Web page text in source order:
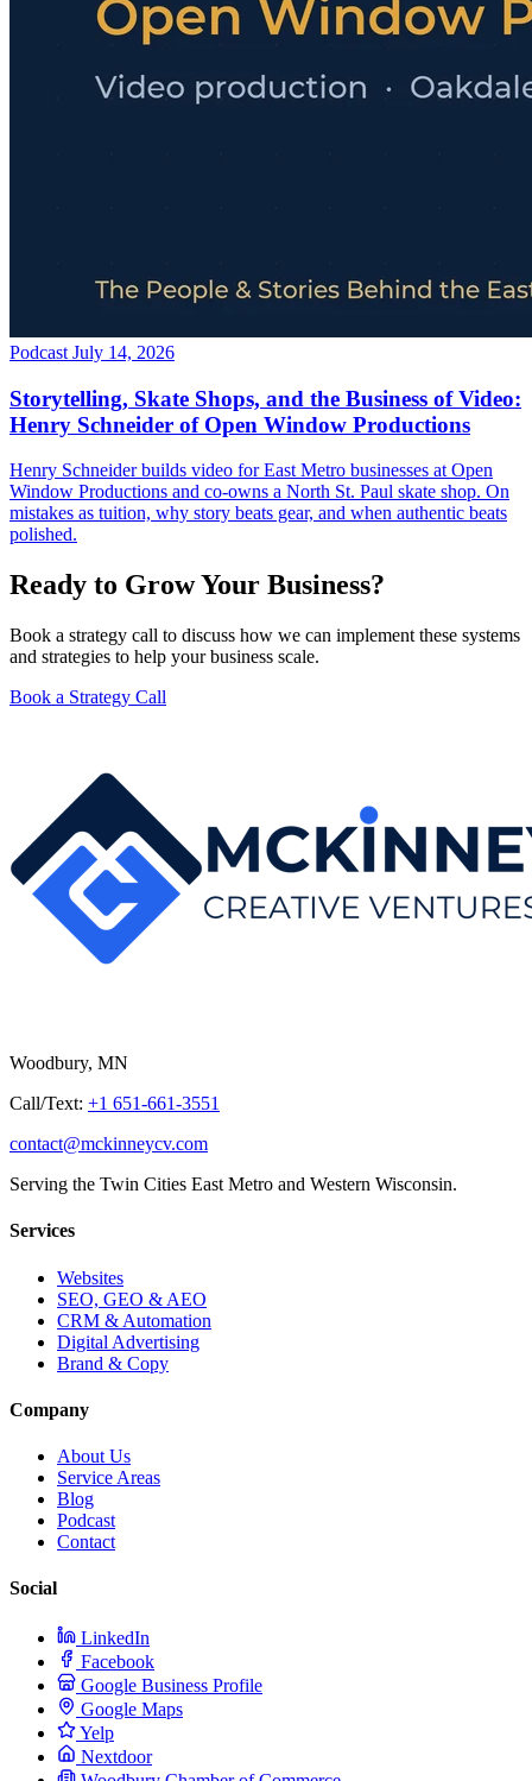
Podcast July 14, 2026
Storytelling, Skate Shops, and the Business of Video:
Henry Schneider of Open Window Productions
Henry Schneider builds video for East Metro businesses at Open
Window Productions and co-owns a North St. Paul skate shop. On
mistakes as tuition, why story beats gear, and when authentic beats
polished.
Ready to Grow Your Business?
Book a strategy call to discuss how we can implement these systems
and strategies to help your business scale.
Book a Strategy Call
Woodbury, MN
Call/Text: +1 651-661-3551
contact@mckinneycv.com
Serving the Twin Cities East Metro and Western Wisconsin.
Services
Websites
SEO, GEO & AEO
CRM & Automation
Digital Advertising
Brand & Copy
Company
About Us
Service Areas
Blog
Podcast
Contact
Social
LinkedIn
Facebook
Google Business Profile
Google Maps
Yelp
Nextdoor